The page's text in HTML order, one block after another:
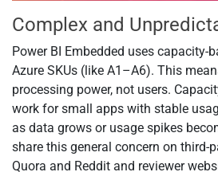
Complex and
Power BI Embedded uses capacity-
Azure SKUs (like A1–A6). This
processing power, not users.
work for small apps with stable
as data grows or usage spikes
share this general concern on third-
Quora and Reddit and reviewer